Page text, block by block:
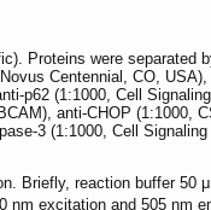
Proteins were separated
Centennial, CO,
p62 (1:1000, Cell
anti-CHOP (1:1000,
3 (1:1000, Cell
Briefly, reaction buffer 50
nm excitation and 505 nm